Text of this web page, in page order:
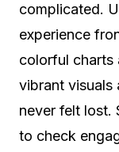
complicated.
experience
colorful charts
vibrant visuals
never felt lost.
to check